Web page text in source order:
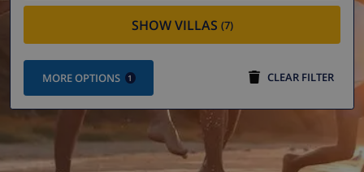
SHOW VILLAS (7)
MORE OPTIONS 1 CLEAR FILTER